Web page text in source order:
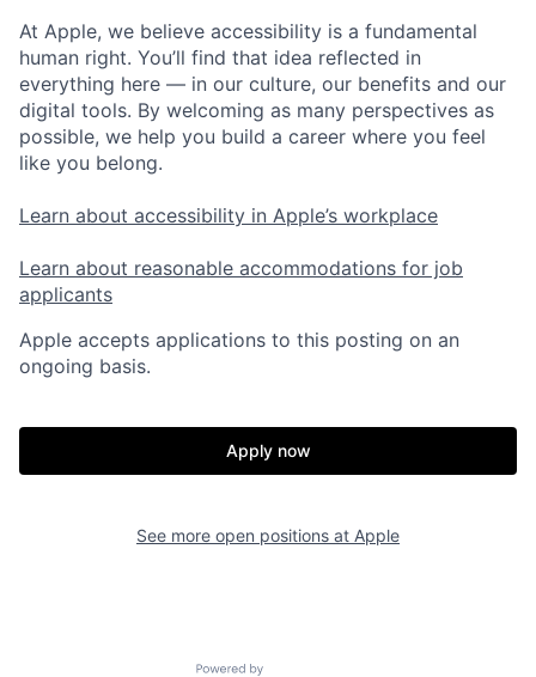
At Apple, we believe accessibility is a fundamental
human right. You’ll find that idea reflected in
everything here — in our culture, our benefits and our
digital tools. By welcoming as many perspectives as
possible, we help you build a career where you feel
like you belong.
Learn about accessibility in Apple’s workplace
Learn about reasonable accommodations for job
applicants
Apple accepts applications to this posting on an
ongoing basis.
Apply now
See more open positions at Apple